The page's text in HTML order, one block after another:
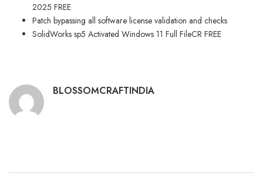
2025 FREE
Patch bypassing all software license validation and checks
SolidWorks sp5 Activated Windows 11 Full FileCR FREE
BLOSSOMCRAFTINDIA